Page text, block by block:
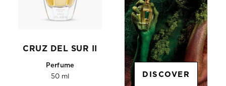
CRUZ DEL SUR II
Perfume
50 ml
DISCOVER